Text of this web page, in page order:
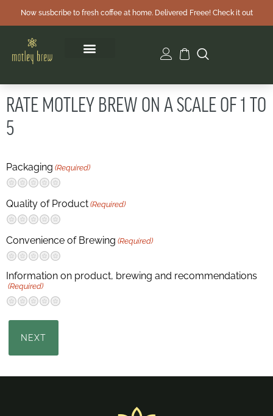
Now susbcribe to fresh coffee at home. Delivered Freee! Check it out
RATE MOTLEY BREW ON A SCALE OF 1 TO
5
Packaging (Required)
Pretty good
Neutral
Not so great
Terrible
Quality of Product (Required)
Pretty good
Neutral
Not so great
Terrible
Convenience of Brewing (Required)
Pretty good
Neutral
Not so great
Terrible
Information on product, brewing and recommendations
(Required)
Pretty good
Neutral
Not so great
Terrible